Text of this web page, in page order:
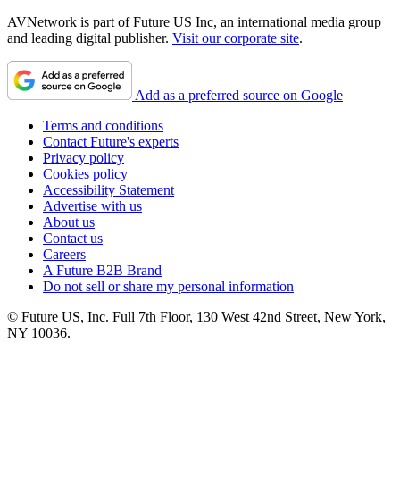
AVNetwork is part of Future US Inc, an international media group
and leading digital publisher. Visit our corporate site.
Add as a preferred source on Google
Terms and conditions
Contact Future's experts
Privacy policy
Cookies policy
Accessibility Statement
Advertise with us
About us
Contact us
Careers
A Future B2B Brand
Do not sell or share my personal information
© Future US, Inc. Full 7th Floor, 130 West 42nd Street, New York,
NY 10036.